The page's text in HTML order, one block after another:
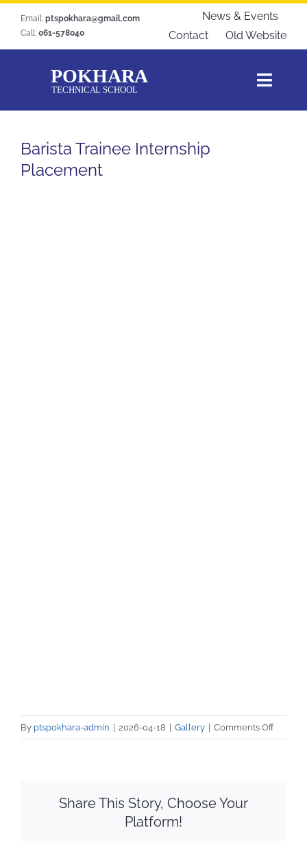
Email: ptspokhara@gmail.com
Call: 061-578040
News & Events
Contact
Old Website
About Us
Courses
Barista Trainee Internship
Placement
By ptspokhara-admin 2026-04-18 Gallery Comments Offon
Barista
Share This Story, Choose Your
Platform!